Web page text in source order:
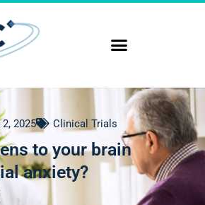
2025 Clinical Trials
to your brain
anxiety?